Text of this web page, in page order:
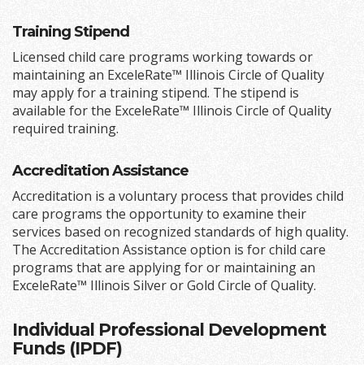
Training Stipend
Licensed child care programs working towards or
maintaining an ExceleRate™ Illinois Circle of Quality
may apply for a training stipend. The stipend is
available for the ExceleRate™ Illinois Circle of Quality
required training.
Accreditation Assistance
Accreditation is a voluntary process that provides child
care programs the opportunity to examine their
services based on recognized standards of high quality.
The Accreditation Assistance option is for child care
programs that are applying for or maintaining an
ExceleRate™ Illinois Silver or Gold Circle of Quality.
Individual Professional Development
Funds (IPDF)